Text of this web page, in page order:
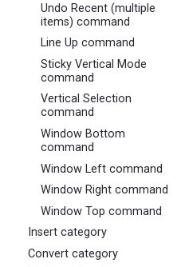
Undo Recent (multiple
items) command
Line Up command
Sticky Vertical Mode
command
Vertical Selection
command
Window Bottom
command
Window Left command
Window Right command
Window Top command
Insert category
Convert category